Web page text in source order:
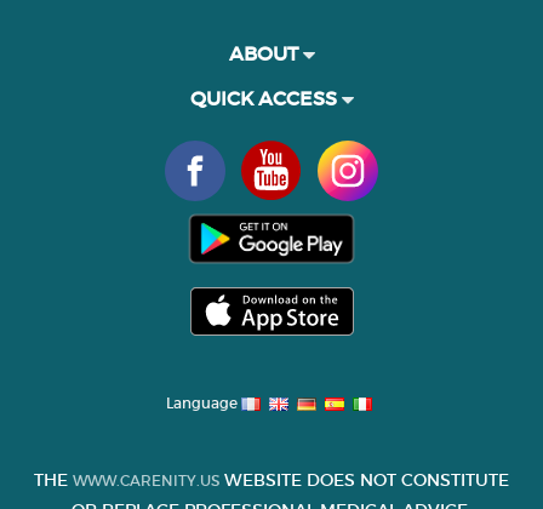
ABOUT
QUICK ACCESS
Language
THE WWW.CARENITY.US WEBSITE DOES NOT CONSTITUTE